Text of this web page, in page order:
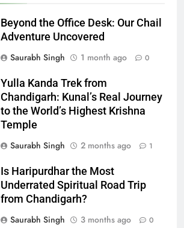
Beyond the Office Desk: Our Chail
Adventure Uncovered
Saurabh Singh
1 month ago 0
Yulla Kanda Trek from
Chandigarh: Kunal’s Real Journey
to the World’s Highest Krishna
Temple
Saurabh Singh
2 months ago 1
Is Haripurdhar the Most
Underrated Spiritual Road Trip
from Chandigarh?
Saurabh Singh
3 months ago 0